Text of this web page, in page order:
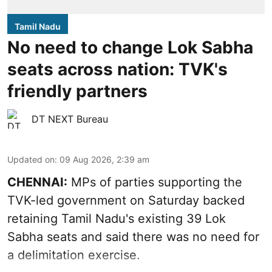
Tamil Nadu
No need to change Lok Sabha
seats across nation: TVK's
friendly partners
DT NEXT Bureau
Updated on: 09 Aug 2026, 2:39 am
CHENNAI: MPs of parties supporting the
TVK-led government on Saturday backed
retaining Tamil Nadu's existing 39 Lok
Sabha seats and said there was no need for
a delimitation exercise.